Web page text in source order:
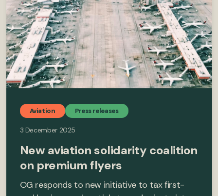
Aviation Press releases
3 December 2025
New aviation solidarity coalition
on premium flyers
OG responds to new initiative to tax first-